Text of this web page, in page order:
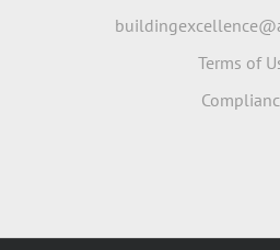
Terms of